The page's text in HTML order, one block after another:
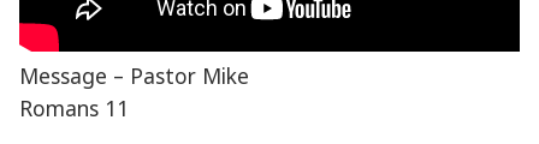
Message – Pastor Mike
Romans 11